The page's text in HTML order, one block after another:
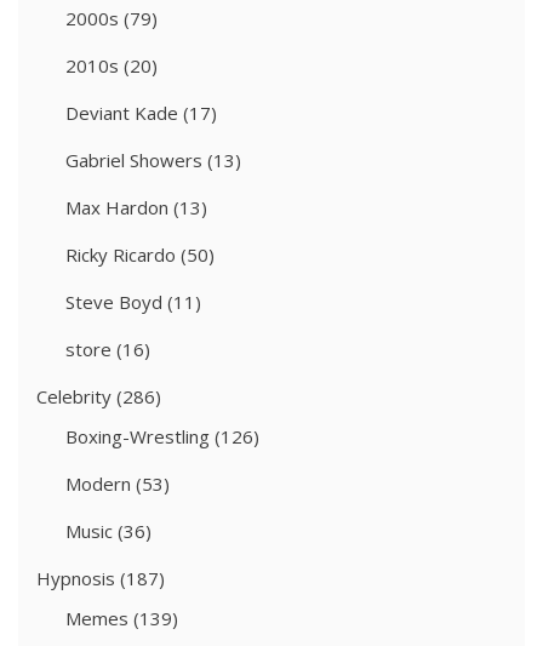
2000s (79)
2010s (20)
Deviant Kade (17)
Gabriel Showers (13)
Max Hardon (13)
Ricky Ricardo (50)
Steve Boyd (11)
store (16)
Celebrity (286)
Boxing-Wrestling (126)
Modern (53)
Music (36)
Hypnosis (187)
Memes (139)